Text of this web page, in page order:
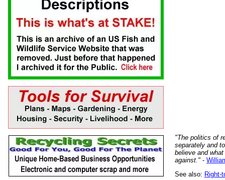
"The politics of
separately and
believe and
against." -
See also: Right-